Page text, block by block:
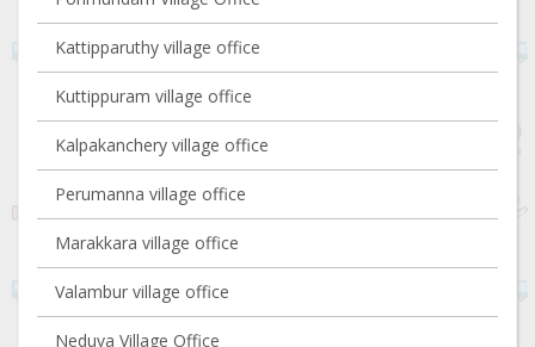
Kattipparuthy village office
Kuttippuram village office
Kalpakanchery village office
Perumanna village office
Marakkara village office
Valambur village office
Neduva Village Office